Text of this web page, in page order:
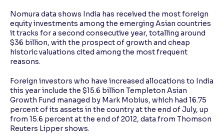
Nomura data shows India has received the most foreign
equity investments among the emerging Asian countries
it tracks for a second consecutive year, totalling around
$36 billion, with the prospect of growth and cheap
historic valuations cited among the most frequent
reasons.
Foreign investors who have increased allocations to India
this year include the $15.6 billion Templeton Asian
Growth Fund managed by Mark Mobius, which had 16.75
percent of its assets in the country at the end of July, up
from 15.6 percent at the end of 2012, data from Thomson
Reuters Lipper shows.